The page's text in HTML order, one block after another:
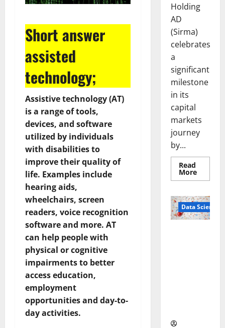
Short answer
assisted
technology;
Assistive technology (AT)
is a range of tools,
devices, and software
utilized by individuals
with disabilities to
improve their quality of
life. Examples include
hearing aids,
wheelchairs, screen
readers, voice recognition
software and more. AT
can help people with
physical or cognitive
impairments to better
access education,
employment
opportunities and day-to-
day activities.
Holding
AD
(Sirma)
celebrates
a
significant
milestone
in its
capital
markets
journey
by...
Read
MoreRead
more
Marks
Stock
Data Science